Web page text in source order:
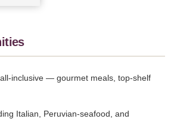
inclusive — gourmet meals, top-shelf
Italian, Peruvian-seafood, and